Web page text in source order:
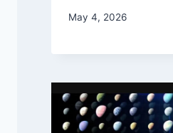
May 4, 2026